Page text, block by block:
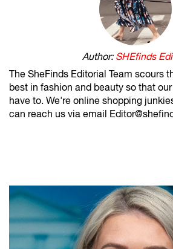
Author: SHEfinds
The SheFinds Editorial Team scours
best in fashion and beauty so that
have to. We're online shopping
can reach us via email